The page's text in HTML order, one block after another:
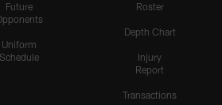
Future
Uniform
Schedule
Roster
Depth Chart
Injury
Report
Transactions